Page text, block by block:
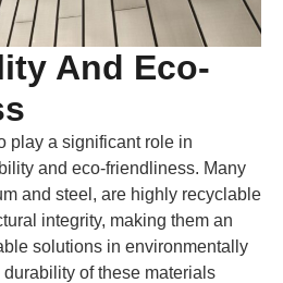
And Eco-
play a significant role in
and eco-friendliness. Many
and steel, are highly recyclable
integrity, making them an
solutions in environmentally
of these materials